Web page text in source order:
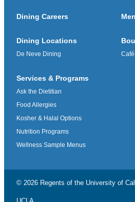
Dining Careers
Dining Locations
De Neve Dining
Services & Programs
Ask the Dietitian
Food Allergies
Kosher & Halal Options
Nutrition Programs
Wellness Sample Menus
© 2026 Regents of the University of